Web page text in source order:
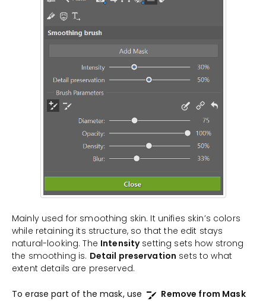
Mainly used for smoothing skin. It unifies skin’s colors
while retaining its structure, so that the edit stays
natural-looking. The Intensitysetting sets how strong
the smoothing is. Detail preservation sets to what
extent details are preserved.
To erase part of the mask, use
Remove from Mask